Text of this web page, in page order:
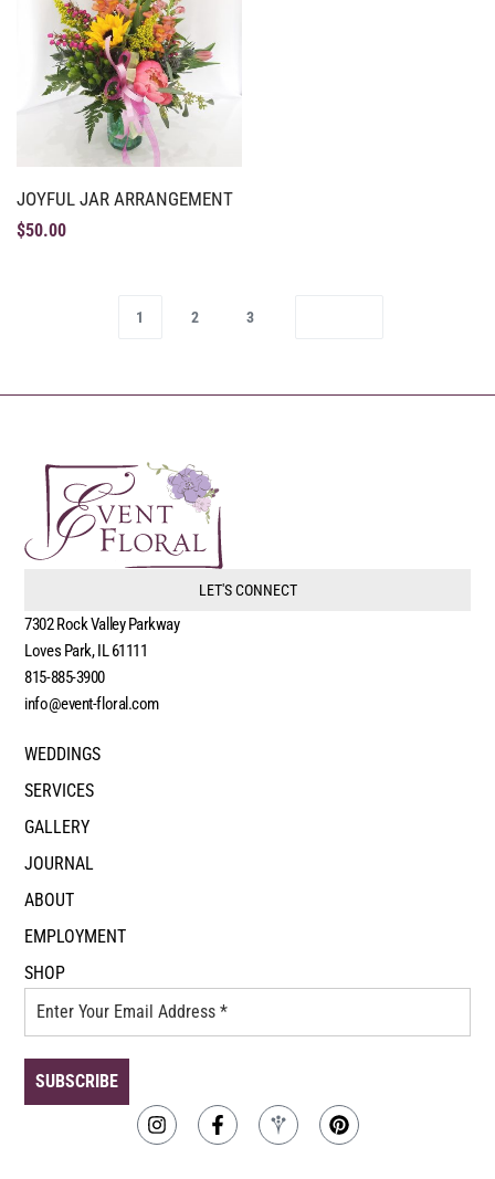
JOYFUL JAR ARRANGEMENT
$50.00
1 2 3
LET'S CONNECT
7302 Rock Valley Parkway
Loves Park, IL 61111
815-885-3900
info@event-floral.com
WEDDINGS
SERVICES
GALLERY
JOURNAL
ABOUT
EMPLOYMENT
SHOP